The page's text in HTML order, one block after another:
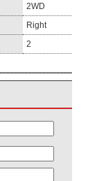
2WD
Right
2